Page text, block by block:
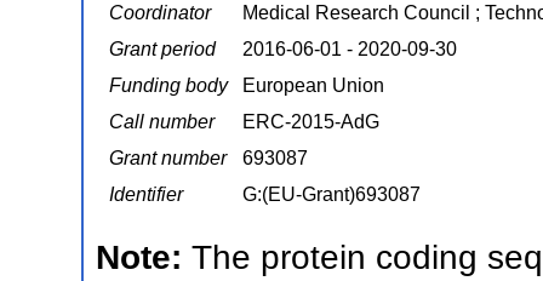
Coordinator
Medical Research Council ;
Grant period
2016-06-01 - 2020-09-30
Funding body
European Union
Call number
ERC-2015-AdG
Grant number
693087
Identifier
G:(EU-Grant)693087
Note: The protein coding